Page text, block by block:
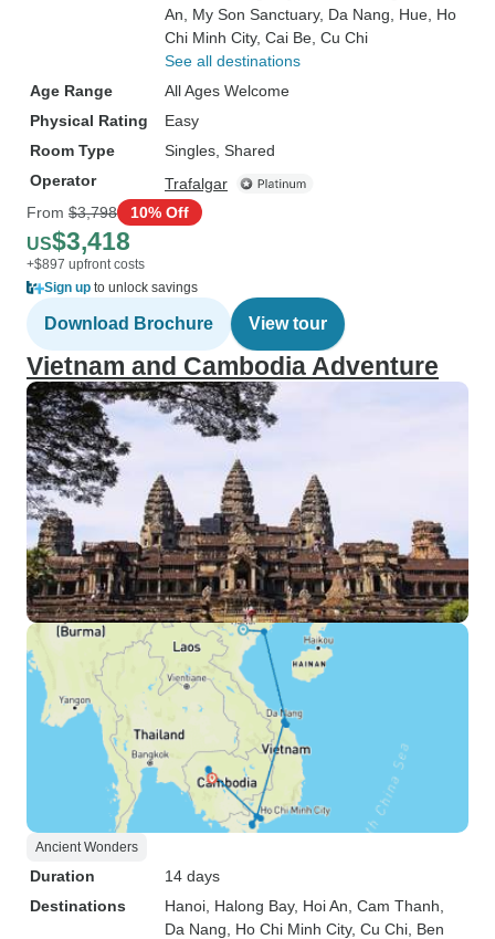
An , My Son Sanctuary, Da Nang , Hue , Ho
Chi Minh City, Cai Be , Cu Chi
See all destinations
Age Range
All Ages Welcome
Physical Rating
Easy
Room Type
Singles, Shared
Operator
Trafalgar
From $3,798 10% Off
US$3,418
+$897 upfront costs
Sign up to unlock savings
Download Brochure View tour
Vietnam and Cambodia Adventure
Ancient Wonders
Duration
14 days
Destinations
Hanoi , Halong Bay, Hoi An , Cam Thanh
Da Nang , Ho Chi Minh City, Cu Chi , Ben